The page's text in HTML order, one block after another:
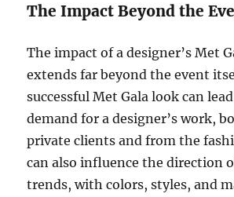
The Impact Beyond the
The impact of a designer’s Met
extends far beyond the event
successful Met Gala look can
demand for a designer’s work,
private clients and from the
can also influence the direction
trends, with colors, styles, and